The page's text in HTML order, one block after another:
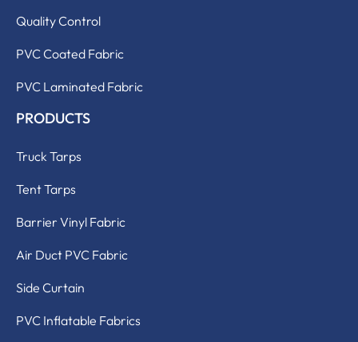
Quality Control
PVC Coated Fabric
PVC Laminated Fabric
PRODUCTS
Truck Tarps
Tent Tarps
Barrier Vinyl Fabric
Air Duct PVC Fabric
Side Curtain
PVC Inflatable Fabrics